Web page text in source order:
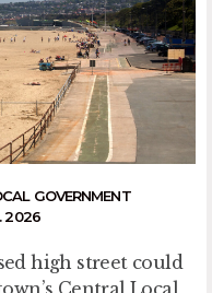
GOVERNMENT
2026
high street could
Central Local